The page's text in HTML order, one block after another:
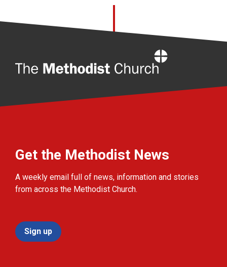
Get the Methodist News
A weekly email full of news, information and stories
from across the Methodist Church.
Sign up